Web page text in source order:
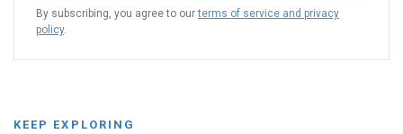
By subscribing, you agree to ourterms of service and privacy
policy.
KEEP EXPLORING